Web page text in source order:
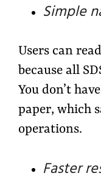
Simple
Users can
because all
You don’t
paper, which
operations.
Faster